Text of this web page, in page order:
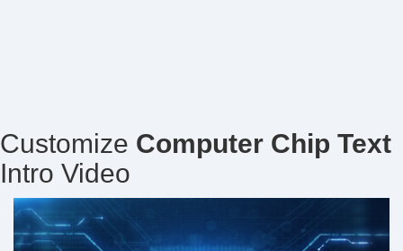
Customize Computer Chip Text
Intro Video